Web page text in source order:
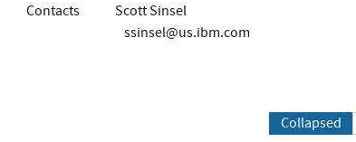
Contacts
Scott Sinsel
ssinsel@us.ibm.com
Collapsed